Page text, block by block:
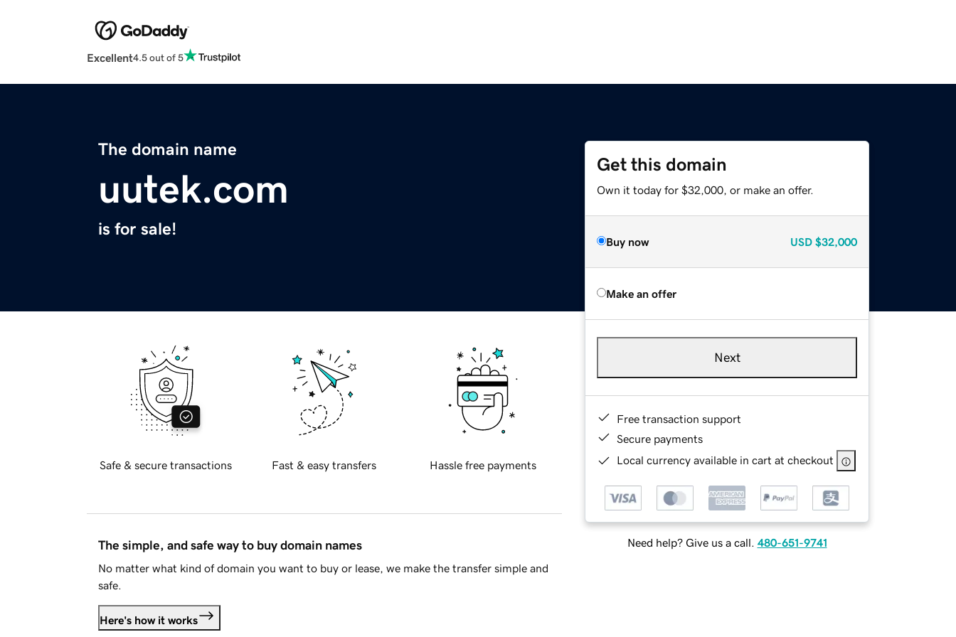
Excellent4.5 out of 5
The domain name
uutek.com
is for sale!
Get this domain
Own it today for $32,000, or make an offer.
Buy now USD $32,000
Make an offer
Next
Free transaction support
Secure payments
Local currency available in cart at checkout
Need help? Give us a call. 480-651-9741
Safe & secure transactions Fast & easy transfers Hassle free payments
The simple, and safe way to buy domain names
No matter what kind of domain you want to buy or lease, we make the transfer simple and
safe.
Here's how it works